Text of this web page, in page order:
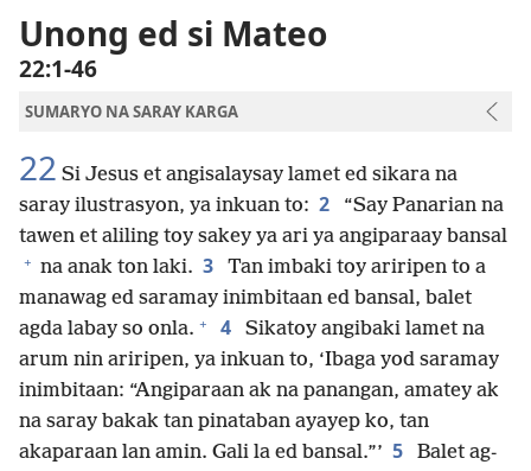
Biblia
Unong ed si Mateo
22:1-46
SUMARYO NA SARAY KARGA
22 Si Jesus et angisalaysay lamet ed sikara na
saray ilustrasyon, ya inkuan to: 2
“Say Panarian na
tawen et aliling toy sakey ya ari ya angiparaay bansal
+ na anak ton laki. 3
Tan imbaki toy ariripen to a
manawag ed saramay inimbitaan ed bansal, balet
agda labay so onla. + 4
Sikatoy angibaki lamet na
arum nin ariripen, ya inkuan to, ‘Ibaga yod saramay
inimbitaan: “Angiparaan ak na panangan, amatey ak
na saray bakak tan pinataban ayayep ko, tan
akaparaan lan amin. Gali la ed bansal.”’ 5
Balet ag-